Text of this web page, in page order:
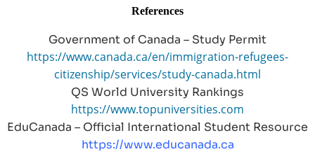
References
Government of Canada – Study Permit
https://www.canada.ca/en/immigration-refugees-
citizenship/services/study-canada.html
QS World University Rankings
https://www.topuniversities.com
EduCanada – Official International Student Resource
https://www.educanada.ca